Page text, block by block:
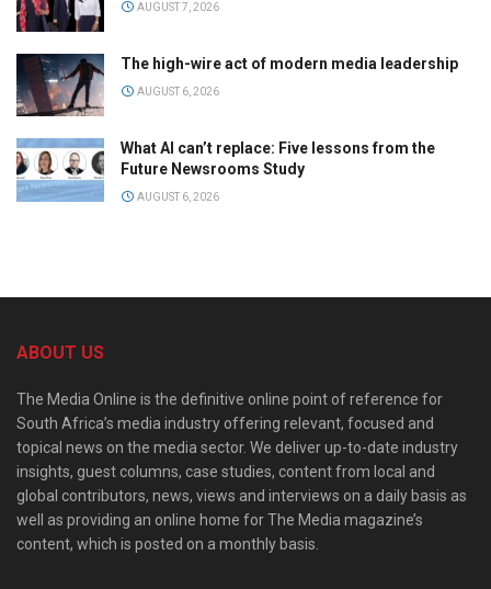
AUGUST 7, 2026
The high-wire act of modern media leadership
AUGUST 6, 2026
What AI can’t replace: Five lessons from the
Future Newsrooms Study
AUGUST 6, 2026
ABOUT US
The Media Online is the definitive online point of reference for
South Africa’s media industry offering relevant, focused and
topical news on the media sector. We deliver up-to-date industry
insights, guest columns, case studies, content from local and
global contributors, news, views and interviews on a daily basis as
well as providing an online home for The Media magazine’s
content, which is posted on a monthly basis.